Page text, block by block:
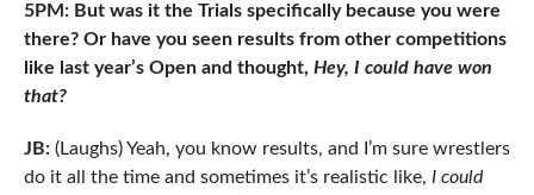
5PM: But was it the Trials specifically because you were
there? Or have you seen results from other competitions
like last year’s Open and thought, Hey, I could have won
that?
JB:(Laughs) Yeah, you know results, and I’m sure wrestlers
do it all the time and sometimes it’s realistic like, I could